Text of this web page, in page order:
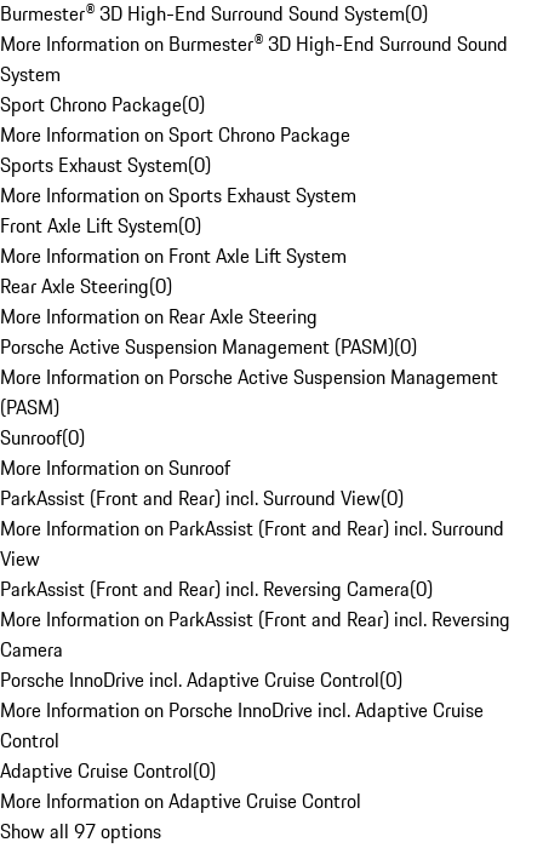
Burmester® 3D High-End Surround Sound System(0)
More Information on Burmester® 3D High-End Surround Sound
System
Sport Chrono Package(0)
More Information on Sport Chrono Package
Sports Exhaust System(0)
More Information on Sports Exhaust System
Front Axle Lift System(0)
More Information on Front Axle Lift System
Rear Axle Steering(0)
More Information on Rear Axle Steering
Porsche Active Suspension Management (PASM)(0)
More Information on Porsche Active Suspension Management
(PASM)
Sunroof(0)
More Information on Sunroof
ParkAssist (Front and Rear) incl. Surround View(0)
More Information on ParkAssist (Front and Rear) incl. Surround
View
ParkAssist (Front and Rear) incl. Reversing Camera(0)
More Information on ParkAssist (Front and Rear) incl. Reversing
Camera
Porsche InnoDrive incl. Adaptive Cruise Control(0)
More Information on Porsche InnoDrive incl. Adaptive Cruise
Control
Adaptive Cruise Control(0)
More Information on Adaptive Cruise Control
Show all 97 options